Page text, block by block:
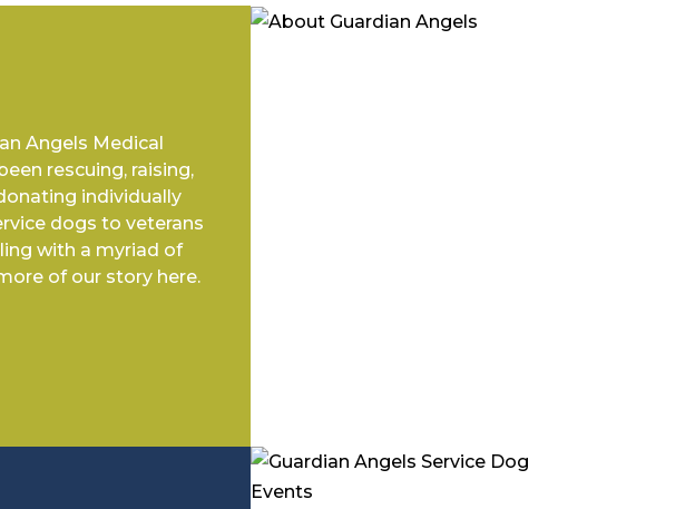
Angels Medical
rescuing, raising,
individually
dogs to veterans
with a myriad of
of our story here.